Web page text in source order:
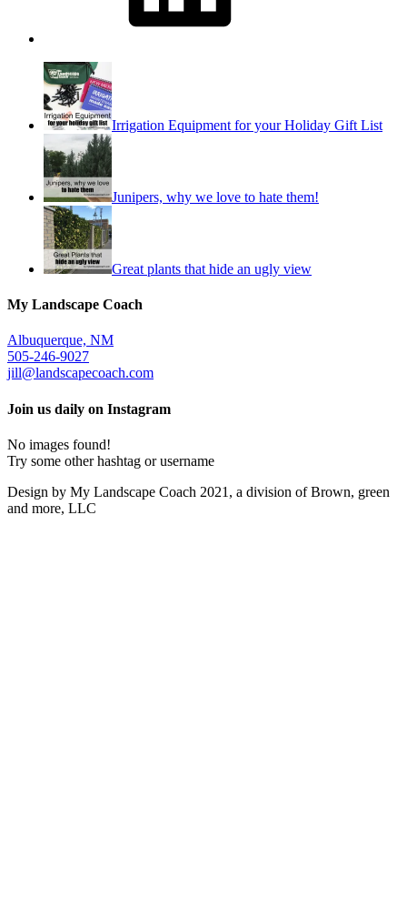
Irrigation Equipment for your Holiday Gift List
Junipers, why we love to hate them!
Great plants that hide an ugly view
My Landscape Coach
Albuquerque, NM
505-246-9027
jill@landscapecoach.com
Join us daily on Instagram
No images found!
Try some other hashtag or username
Design by My Landscape Coach 2021, a division of Brown, green
and more, LLC